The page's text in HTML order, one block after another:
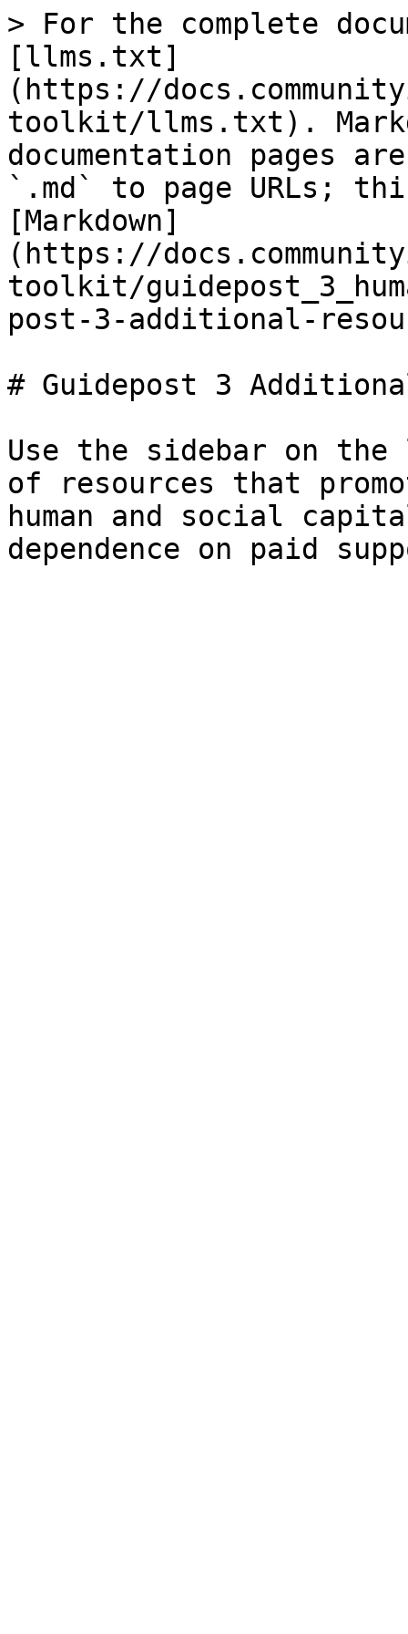
> For the complete
[llms.txt]
(https://
toolkit/llms.txt).
documentation pages
`.md` to page URLs;
[Markdown]
(https://
toolkit/
post-3-additional-
# Guidepost 3
Use the sidebar on
of resources that
human and social